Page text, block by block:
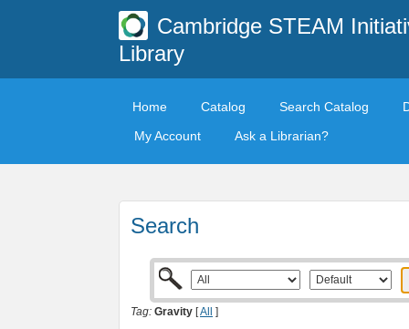
Cambridge STEAM
Library
Home Catalog Search Catalog
My Account
Ask a Librarian?
Search
Tag: Gravity [All ]